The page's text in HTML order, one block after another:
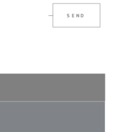
SEND